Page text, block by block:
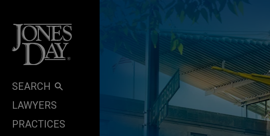
SEARCH
LAWYERS
PRACTICES